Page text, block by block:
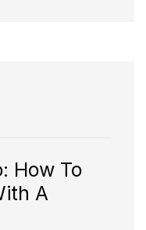
How To
A